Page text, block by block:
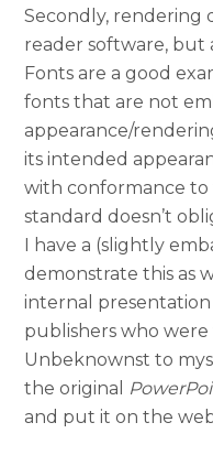
Secondly, rendering
reader software, but
Fonts are a good
fonts that are not
appearance/
its intended
with conformance to
standard doesn’t
I have a (slightly
demonstrate this as
internal
publishers who
Unbeknownst to
the original
and put it on the